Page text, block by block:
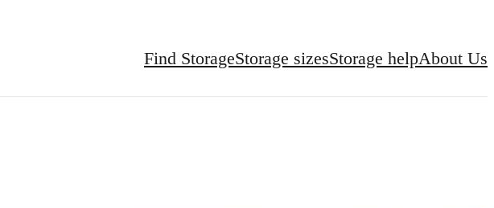
Find StorageStorage sizesStorage helpAbout Us